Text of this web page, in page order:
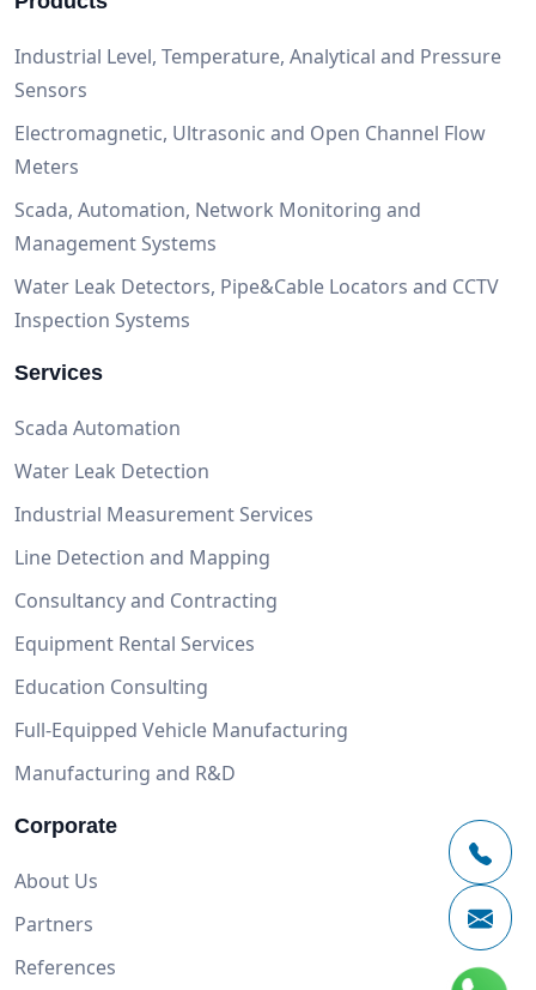
Industrial Level, Temperature, Analytical and Pressure
Sensors
Electromagnetic, Ultrasonic and Open Channel Flow
Meters
Scada, Automation, Network Monitoring and
Management Systems
Water Leak Detectors, Pipe&Cable Locators and CCTV
Inspection Systems
Services
Scada Automation
Water Leak Detection
Industrial Measurement Services
Line Detection and Mapping
Consultancy and Contracting
Equipment Rental Services
Education Consulting
Full-Equipped Vehicle Manufacturing
Manufacturing and R&D
Corporate
About Us
Partners
References